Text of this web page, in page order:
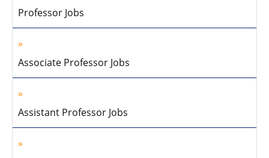
Professor Jobs
Associate Professor Jobs
Assistant Professor Jobs